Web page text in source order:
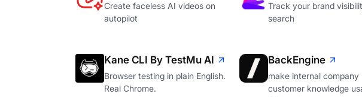
Create faceless AI videos on
autopilot
Track your brand
search
Kane CLI By TestMu AI
Browser testing in plain English.
Real Chrome.
BackEngine
make internal company
customer knowledge